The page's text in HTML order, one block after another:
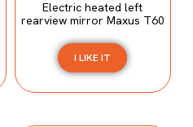
Electric heated left
rearview mirror Maxus T60
I LIKE IT